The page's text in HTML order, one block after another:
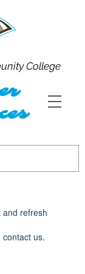
College
refresh
contact us.